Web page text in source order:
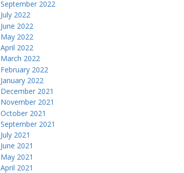
September 2022
July 2022
June 2022
May 2022
April 2022
March 2022
February 2022
January 2022
December 2021
November 2021
October 2021
September 2021
July 2021
June 2021
May 2021
April 2021